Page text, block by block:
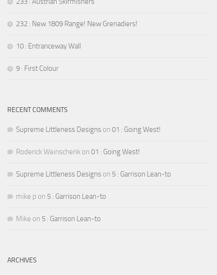
232 : New 1809 Range! New Grenadiers!
10 : Entranceway Wall
9 : First Colour
RECENT COMMENTS
Supreme Littleness Designs on 01 : Going West!
Roderick Weinschenk on 01 : Going West!
Supreme Littleness Designs on 5 : Garrison Lean-to
mike p on 5 : Garrison Lean-to
Mike on 5 : Garrison Lean-to
ARCHIVES